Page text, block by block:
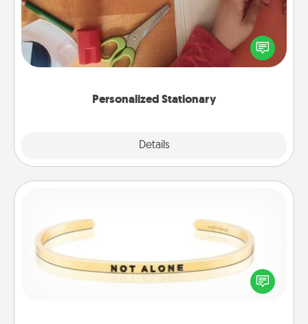
Personalized Stationary
Details
Create some personalized stationary for the people
you love. Every time they see it, they will think of
you!
In a season where many feel isolated, you can
remind your loved one they are not alone.